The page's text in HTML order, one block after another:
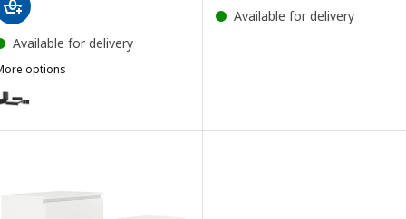
Available for delivery
options
FÅGELFJÄLLET, Bedroom furniture, set of 5
FÅGELFJÄLLET, Bedroom furniture, set of 5, off-white,
Available for delivery